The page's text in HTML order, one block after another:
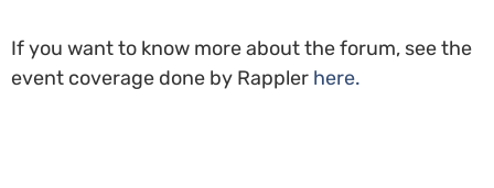
If you want to know more about the forum, see the
event coverage done by Rappler here.